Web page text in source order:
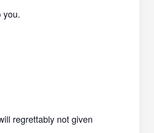
you.
regrettably not given